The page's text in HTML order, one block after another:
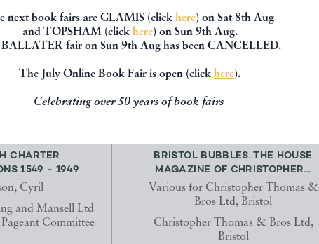
next book fairs are GLAMIS (click here) on Sat 8th Aug
and TOPSHAM (click here) on Sun 9th Aug.
fair on Sun 9th Aug has been CANCELLED.
The July Online Book Fair is open (click here).
Celebrating over 50 years of book fairs
CHARTER
1549 - 1949
Cyril
and Mansell Ltd
Committee
BRISTOL BUBBLES. THE HOUSE
MAGAZINE OF CHRISTOPHER...
Various for Christopher Thomas &
Bros Ltd, Bristol
Christopher Thomas & Bros Ltd,
Bristol